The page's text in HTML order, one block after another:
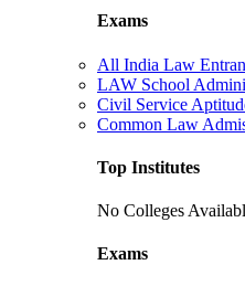
Exams
All India Law
LAW School
Civil Service
Common Law
Top Institutes
No Colleges
Exams